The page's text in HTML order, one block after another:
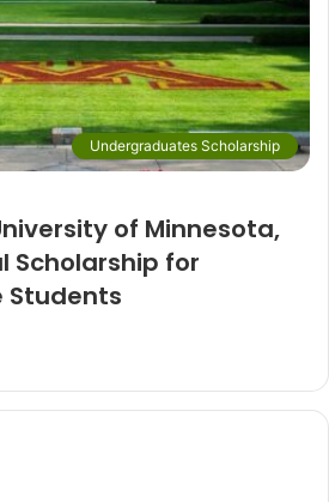
Undergraduates Scholarship
of Minnesota,
Scholarship for
Students